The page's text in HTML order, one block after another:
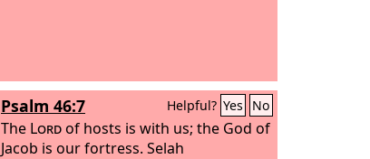
Psalm 46:7 Helpful? Yes No
The Lordof hosts is with us; the God of
Jacob is our fortress. Selah